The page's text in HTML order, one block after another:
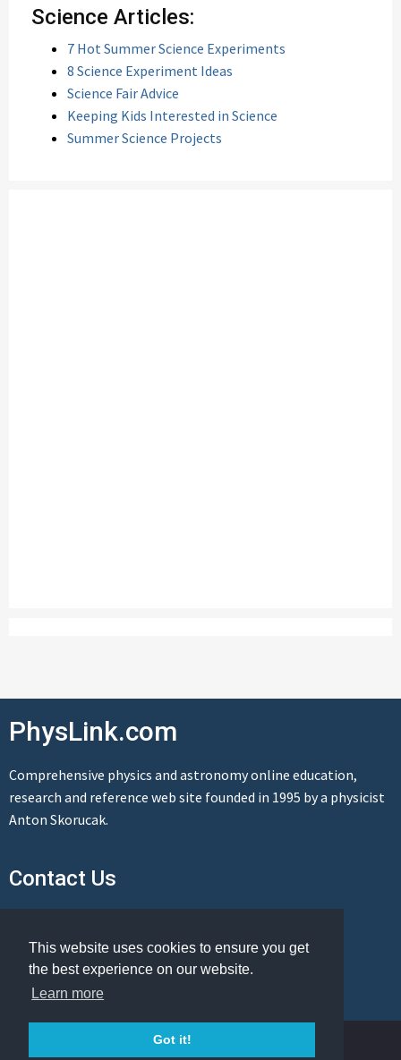
This website uses cookies to ensure you get
the best experience on our website.
Learn more
Got it!
Science Articles:
7 Hot Summer Science Experiments
8 Science Experiment Ideas
Science Fair Advice
Keeping Kids Interested in Science
Summer Science Projects
PhysLink.com
Comprehensive physics and astronomy online education,
research and reference web site founded in 1995 by a physicist
Anton Skorucak.
Contact Us
© Copyright 1995-2026 PhysLink.com